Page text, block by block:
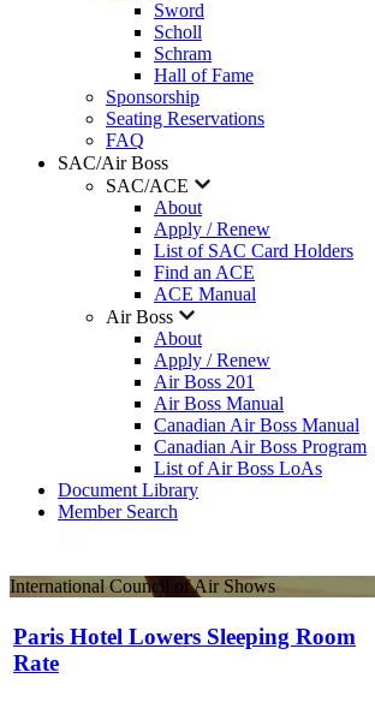
Sword
Scholl
Schram
Hall of Fame
Sponsorship
Seating Reservations
FAQ
SAC/Air Boss
SAC/ACE
About
Apply / Renew
List of SAC Card Holders
Find an ACE
ACE Manual
Air Boss
About
Apply / Renew
Air Boss 201
Air Boss Manual
Canadian Air Boss Manual
Canadian Air Boss Program
List of Air Boss LoAs
Document Library
Member Search
International Council of Air Shows
Paris Hotel Lowers Sleeping Room
Rate